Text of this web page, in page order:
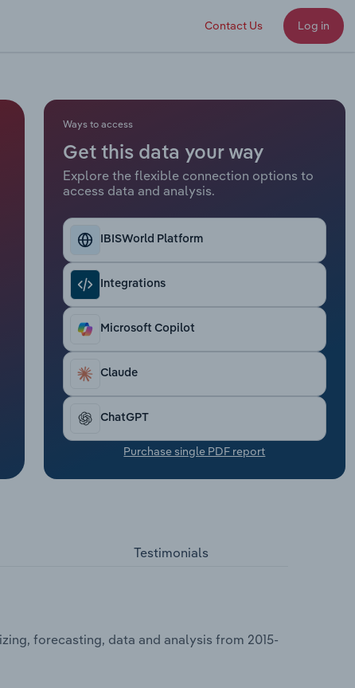
Contact Us Log in
Ways to access
Get this data your way
Explore the flexible connection options to
access data and analysis.
IBISWorld Platform
Integrations
Microsoft Copilot
Claude
ChatGPT
Purchase single PDF report
Testimonials
forecasting, data and analysis from 2015-